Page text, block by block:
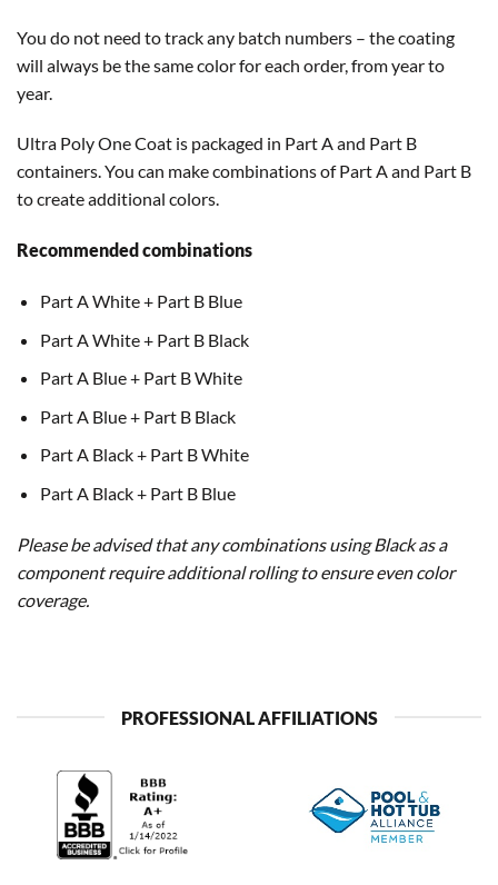
You do not need to track any batch numbers – the coating
will always be the same color for each order, from year to
year.
Ultra Poly One Coat is packaged in Part A and Part B
containers. You can make combinations of Part A and Part B
to create additional colors.
Recommended combinations
Part A White + Part B Blue
Part A White + Part B Black
Part A Blue + Part B White
Part A Blue + Part B Black
Part A Black + Part B White
Part A Black + Part B Blue
Please be advised that any combinations using Black as a
component require additional rolling to ensure even color
coverage.
PROFESSIONAL AFFILIATIONS